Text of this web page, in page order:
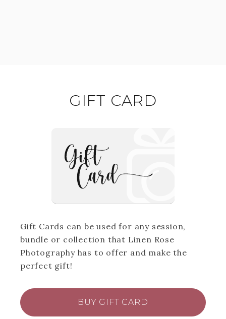
GIFT CARD
Gift Cards can be used for any session,
bundle or collection that Linen Rose
Photography has to offer and make the
perfect gift!
BUY GIFT CARD